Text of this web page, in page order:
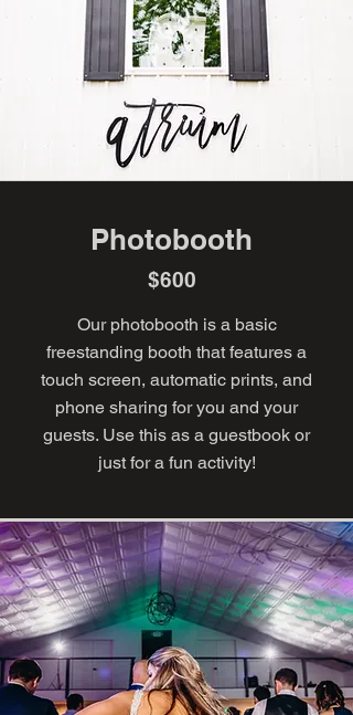
Photobooth
$600
Our photobooth is a basic
freestanding booth that features a
touch screen, automatic prints, and
phone sharing for you and your
guests. Use this as a guestbook or
just for a fun activity!